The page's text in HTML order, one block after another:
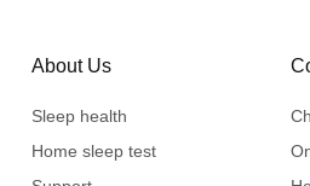
About Us
Sleep health
Home sleep test